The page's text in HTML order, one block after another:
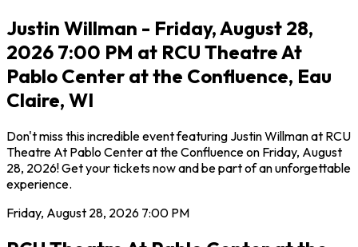
Justin Willman - Friday, August 28,
2026 7:00 PM at RCU Theatre At
Pablo Center at the Confluence, Eau
Claire, WI
Don't miss this incredible event featuring Justin Willman at RCU
Theatre At Pablo Center at the Confluence on Friday, August
28, 2026! Get your tickets now and be part of an unforgettable
experience.
Friday, August 28, 2026 7:00 PM